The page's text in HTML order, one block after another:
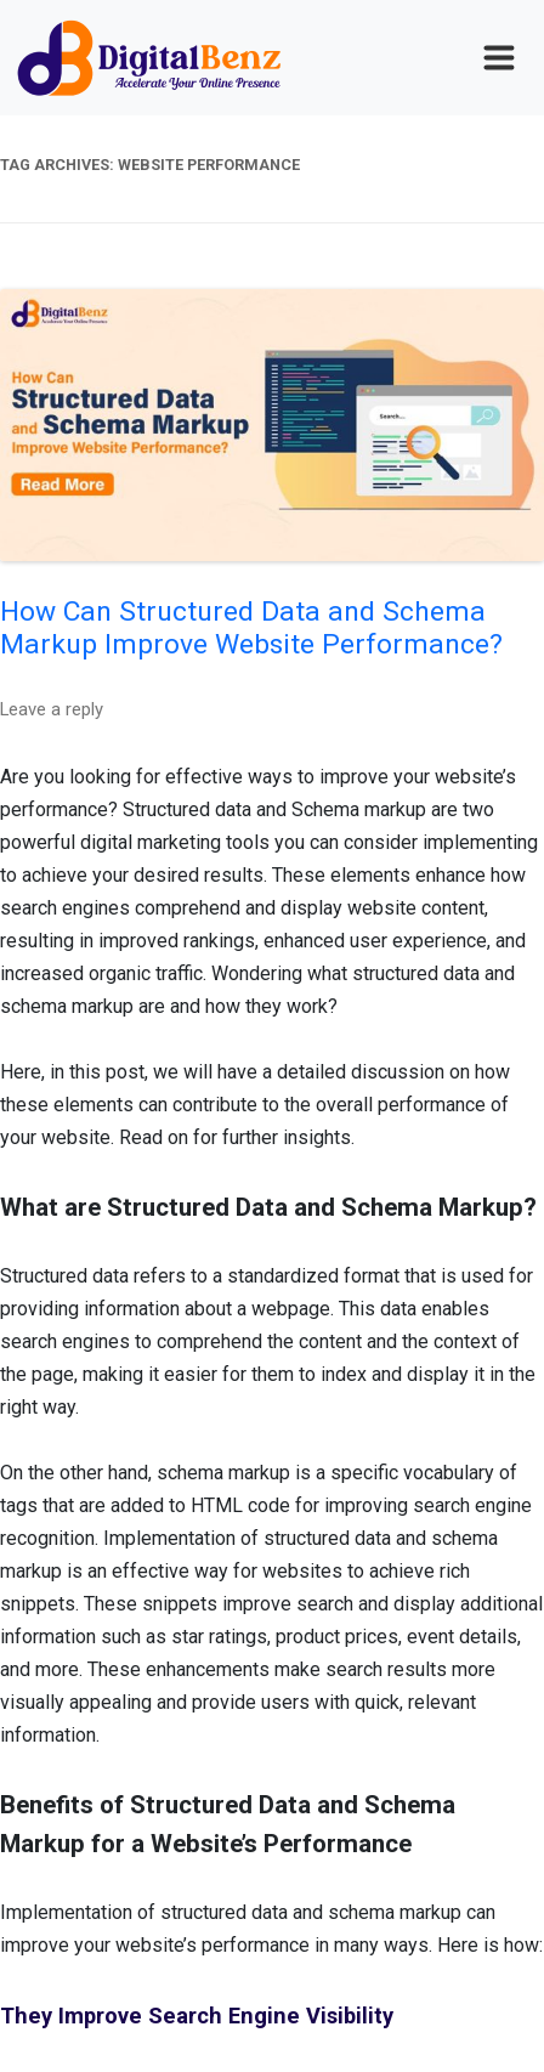
TAG ARCHIVES: WEBSITE PERFORMANCE
How Can Structured Data and Schema
Markup Improve Website Performance?
Leave a reply
Are you looking for effective ways to improve your website’s
performance? Structured data and Schema markup are two
powerful digital marketing tools you can consider implementing
to achieve your desired results. These elements enhance how
search engines comprehend and display website content,
resulting in improved rankings, enhanced user experience, and
increased organic traffic. Wondering what structured data and
schema markup are and how they work?
Here, in this post, we will have a detailed discussion on how
these elements can contribute to the overall performance of
your website. Read on for further insights.
What are Structured Data and Schema Markup?
Structured data refers to a standardized format that is used for
providing information about a webpage. This data enables
search engines to comprehend the content and the context of
the page, making it easier for them to index and display it in the
right way.
On the other hand, schema markup is a specific vocabulary of
tags that are added to HTML code for improving search engine
recognition. Implementation of structured data and schema
markup is an effective way for websites to achieve rich
snippets. These snippets improve search and display additional
information such as star ratings, product prices, event details,
and more. These enhancements make search results more
visually appealing and provide users with quick, relevant
information.
Benefits of Structured Data and Schema
Markup for a Website’s Performance
Implementation of structured data and schema markup can
improve your website’s performance in many ways. Here is how:
They Improve Search Engine Visibility